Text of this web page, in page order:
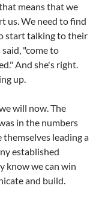
means that we
us. We need to find
start talking to their
"come to
And she's right.
up.
will now. The
in the numbers
leading a
established
know we can win
and build.